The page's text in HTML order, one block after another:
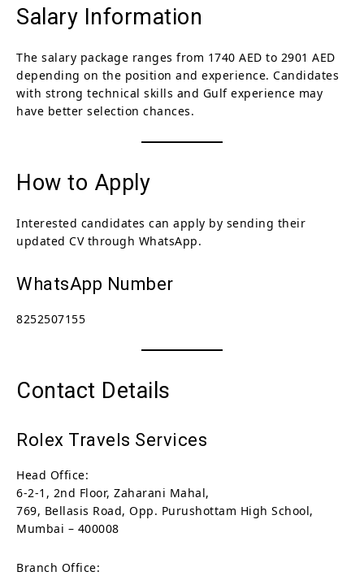
Salary Information
The salary package ranges from 1740 AED to 2901 AED
depending on the position and experience. Candidates
with strong technical skills and Gulf experience may
have better selection chances.
How to Apply
Interested candidates can apply by sending their
updated CV through WhatsApp.
WhatsApp Number
8252507155
Contact Details
Rolex Travels Services
Head Office:
6-2-1, 2nd Floor, Zaharani Mahal,
769, Bellasis Road, Opp. Purushottam High School,
Mumbai – 400008
Branch Office: